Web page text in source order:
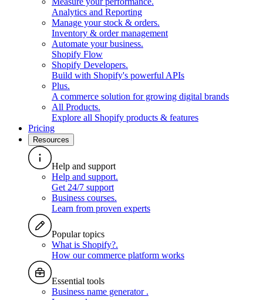
Analytics and Reporting
Manage your stock & orders.
Inventory & order management
Automate your business.
Shopify Flow
Shopify Developers.
Build with Shopify's powerful APIs
Plus.
A commerce solution for growing digital brands
All Products.
Explore all Shopify products & features
Pricing
Resources
Help and support
Help and support.
Get 24/7 support
Business courses.
Learn from proven experts
Popular topics
What is Shopify?.
How our commerce platform works
Essential tools
Business name generator .